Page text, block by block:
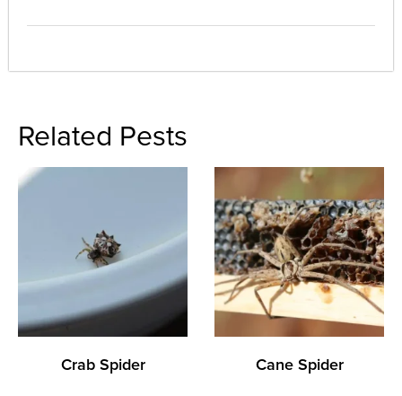
Related Pests
Crab Spider Cane Spider